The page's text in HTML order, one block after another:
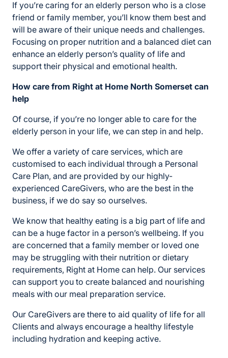
If you’re caring for an elderly person who is a close
friend or family member, you’ll know them best and
will be aware of their unique needs and challenges.
Focusing on proper nutrition and a balanced diet can
enhance an elderly person’s quality of life and
support their physical and emotional health.
How care from Right at Home North Somerset can
help
Of course, if you’re no longer able to care for the
elderly person in your life, we can step in and help.
We offer a variety of care services, which are
customised to each individual through a Personal
Care Plan, and are provided by our highly-
experienced CareGivers, who are the best in the
business, if we do say so ourselves.
We know that healthy eating is a big part of life and
can be a huge factor in a person’s wellbeing. If you
are concerned that a family member or loved one
may be struggling with their nutrition or dietary
requirements, Right at Home can help. Our services
can support you to create balanced and nourishing
meals with our meal preparation service.
Our CareGivers are there to aid quality of life for all
Clients and always encourage a healthy lifestyle
including hydration and keeping active.